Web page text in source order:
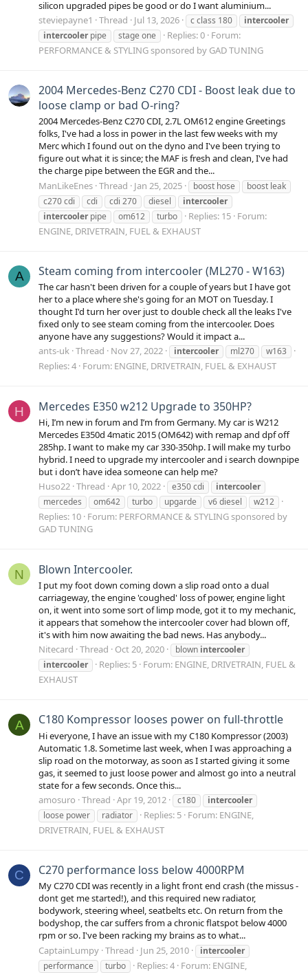
silicon upgraded pipes be good or do I want aluminium...
steviepayne1
Thread Jul 13, 2026 c class 180
intercooler
intercooler pipe stage one Replies: 0 Forum:
PERFORMANCE & STYLING sponsored by GAD TUNING
2004 Mercedes-Benz C270 CDI - Boost leak due to
loose clamp or bad O-ring?
2004 Mercedes-Benz C270 CDI, 2.7L OM612 engine Greetings
folks, I've had a loss in power in the last few weeks with my
Merc which I found out on the dyno and I've been trying to
figure out what it is since; the MAF is fresh and clean, I've had
the charge pipe between the EGR and the...
ManLikeEnes Thread Jan 25, 2025 boost hose
boost leak
c270 cdi
cdi cdi 270 diesel
intercooler
intercooler pipe om612 turbo Replies: 15 Forum:
ENGINE, DRIVETRAIN, FUEL & EXHAUST
A Steam coming from intercooler (ML270 - W163)
The car hasn't been driven for a couple of years but I have got
her to a place where she's going for an MOT on Tuesday. I
thought I'd turn her over just to double check all the leaks I've
fixed only to see steam coming from the intercooler. Does
anyone have any suggestions? Would it impact a...
ants-uk Thread Nov 27, 2022 intercooler ml270 w163
Replies: 4 Forum: ENGINE, DRIVETRAIN, FUEL & EXHAUST
H Mercedes E350 w212 Upgrade to 350HP?
Hi, I’m new in forum and I’m from Germany. My car is W212
Mercedes E350d 4matic 2015 (OM642) with remap and dpf off
285hp. I want to make my car 330-350hp. I will make my turbo
hybrid. I need to upgrade my intercooler and i search downpipe
but i don’t have idea someone can help me?
Huso22 Thread Apr 10, 2022 e350 cdi
intercooler
mercedes
om642 turbo upgarde v6 diesel w212
Replies: 10 Forum: PERFORMANCE & STYLING sponsored by
GAD TUNING
N Blown Intercooler.
I put my foot down coming down a slip road onto a dual
carriageway, the engine 'coughed' loss of power, engine light
on, it went into some sort of limp mode, got it to my mechanic,
it appears that somehow the intercooler cover had blown off,
it's with him now awaiting the bad news. Has anybody...
Nitecard Thread Oct 20, 2020 blown intercooler
intercooler
Replies: 5 Forum: ENGINE, DRIVETRAIN, FUEL &
EXHAUST
A C180 Kompressor looses power on full-throttle
Hi everyone, I have an issue with my C180 Kompressor (2003)
Automatic 1.8. Sometime last week, when I was approaching a
slip road on the motorway, as soon as I started giving it some
gas, it seemed to just loose power and almost go into a neutral
state for a few seconds. Once this...
amosuro Thread Apr 19, 2012 c180
intercooler
loose power
radiator Replies: 5 Forum: ENGINE,
DRIVETRAIN, FUEL & EXHAUST
C C270 performance loss below 4000RPM
My C270 CDI was recently in a light front end crash (the missus -
dont get me started!), and this required new radiator,
bodywork, steering wheel, seatbelts etc. On return from the
bodyshop, the car suffers from a chronic flatspot below 4000
rpm or so. I've been racking my brains as to what...
CaptainLumpy Thread Jun 25, 2010
intercooler
performance
turbo Replies: 4 Forum: ENGINE,